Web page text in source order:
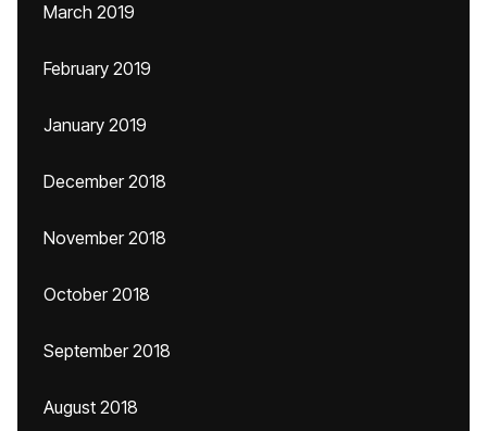
March 2019
February 2019
January 2019
December 2018
November 2018
October 2018
September 2018
August 2018